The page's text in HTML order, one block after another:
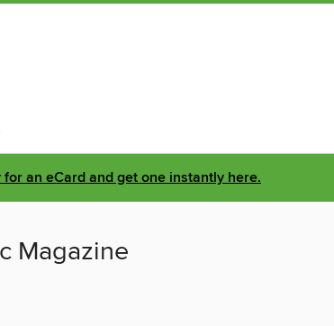
for an eCard and get one instantly here.
Magazine